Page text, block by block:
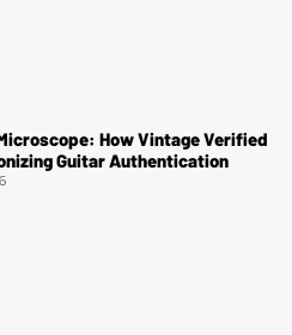
How Vintage Verified
Guitar Authentication